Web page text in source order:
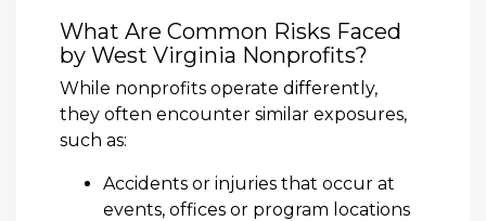
What Are Common Risks Faced
by West Virginia Nonprofits?
While nonprofits operate differently,
they often encounter similar exposures,
such as:
Accidents or injuries that occur at
events, offices or program locations